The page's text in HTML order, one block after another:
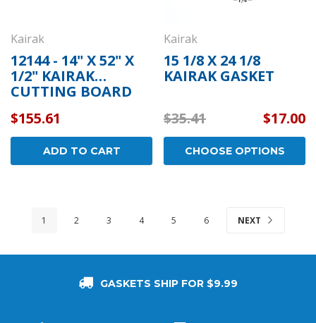
Kairak
12144 - 14" X 52" X
1/2" KAIRAK
CUTTING BOARD
$155.61
ADD TO CART
Kairak
15 1/8 X 24 1/8
KAIRAK GASKET
$35.41 $17.00
CHOOSE OPTIONS
1 2 3 4 5 6 NEXT
GASKETS SHIP FOR $9.99